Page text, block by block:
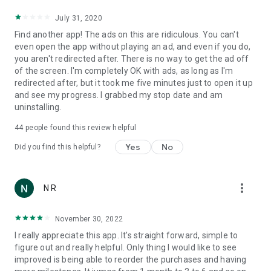
or loved ones for added motivation.
🧠 Quit Drinking Tips & Support
Discover helpful tips to stop drinking and practical tools to
manage urges. Learn coping strategies and get daily
motivation to stay committed to sobriety.
🏆 Achievements & Badges
Time sober
Health improvements
Drinks not consumed
achievement!
💬 Why Choose Quit Drinking – Stay Sober?
July 31, 2020
Find another app! The ads on this are ridiculous. You can't
even open the app without playing an ad, and even if you do,
you aren't redirected after. There is no way to get the ad off
of the screen. I'm completely OK with ads, as long as I'm
redirected after, but it took me five minutes just to open it up
and see my progress. I grabbed my stop date and am
uninstalling.
44 people found this review helpful
Did you find this helpful? Yes No
N R more_vert
November 30, 2022
I really appreciate this app. It's straight forward, simple to
figure out and really helpful. Only thing I would like to see
improved is being able to reorder the purchases and having